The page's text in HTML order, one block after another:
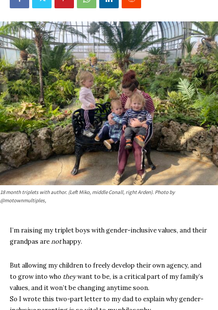
18 month triplets with author. (Left Miko, middle Conall, right Arden). Photo by
@motownmultiples,
I’m raising my triplet boys with gender-inclusive values, and their
grandpas arenothappy.
But allowing my children to freely develop their own agency, and
to grow into who theywant to be, is a critical part of my family’s
values, and it won’t be changing anytime soon.
So I wrote this two-part letter to my dad to explain why gender-